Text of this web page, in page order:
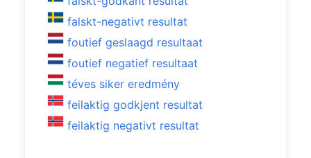
falskt-negativt resultat
foutief geslaagd resultaat
foutief negatief resultaat
téves siker eredmény
feilaktig godkjent resultat
feilaktig negativt resultat